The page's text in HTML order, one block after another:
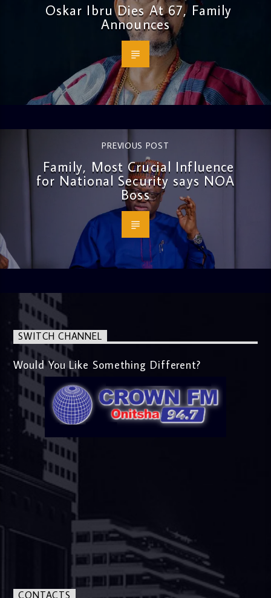
Oskar Ibru Dies At 67, Family
Announces
PREVIOUS POST
Family, Most Crucial Influence
for National Security says NOA
Boss
SWITCH CHANNEL
Would You Like Something Different?
CONTACTS